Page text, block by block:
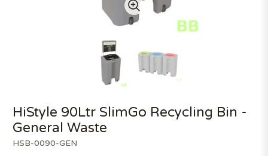
HSB-0090-GEN
HiStyle 90Ltr SlimGo Recycling Bin -
General Waste